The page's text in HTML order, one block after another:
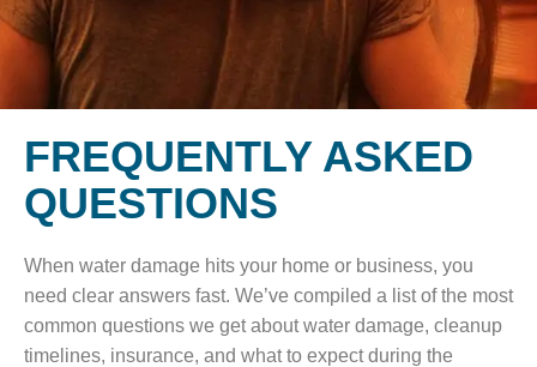
FREQUENTLY ASKED
QUESTIONS
When water damage hits your home or business, you
need clear answers fast. We’ve compiled a list of the most
common questions we get about water damage, cleanup
timelines, insurance, and what to expect during the